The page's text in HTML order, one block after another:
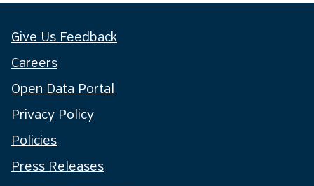
Give Us Feedback
Careers
Open Data Portal
Privacy Policy
Policies
Press Releases